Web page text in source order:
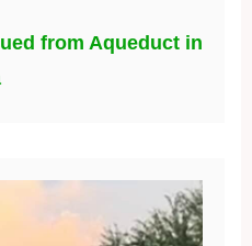
from Aqueduct in